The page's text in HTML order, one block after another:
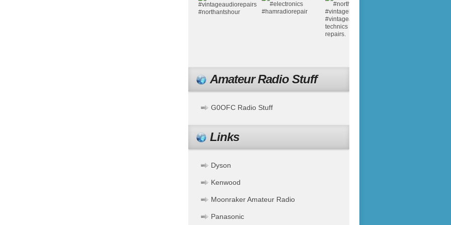
Amateur Radio Stuff
G0OFC Radio Stuff
Links
Dyson
Kenwood
Moonraker Amateur Radio
Panasonic